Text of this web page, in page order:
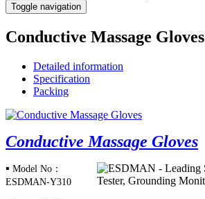
Toggle navigation
Conductive Massage Gloves
Detailed information
Specification
Packing
Conductive Massage Gloves
▪ Model No：
ESDMAN-Y310